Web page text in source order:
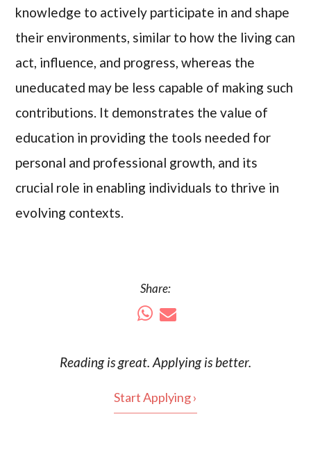
knowledge to actively participate in and shape
their environments, similar to how the living can
act, influence, and progress, whereas the
uneducated may be less capable of making such
contributions. It demonstrates the value of
education in providing the tools needed for
personal and professional growth, and its
crucial role in enabling individuals to thrive in
evolving contexts.
Share:
Reading isgreat. Applying is better.
Start Applying ›